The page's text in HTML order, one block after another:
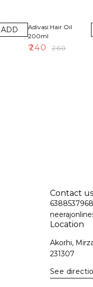
ADD
Adivasi Hair Oil
200ml
₹240 ₹260
Contact us
6388537968
Location
Akorhi,
231307
See